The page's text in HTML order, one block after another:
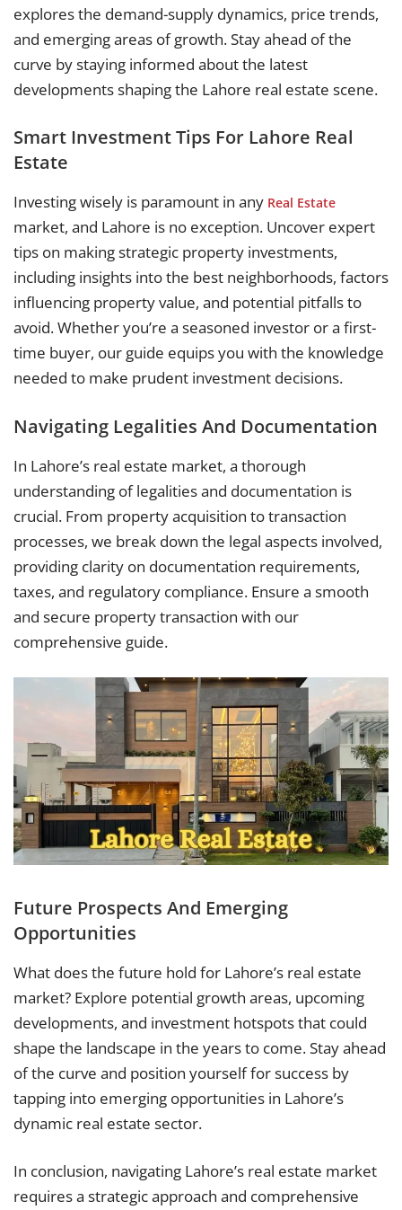
explores the demand-supply dynamics, price trends,
and emerging areas of growth. Stay ahead of the
curve by staying informed about the latest
developments shaping the Lahore real estate scene.
Smart Investment Tips For Lahore Real
Estate
Investing wisely is paramount in any Real Estate
market, and Lahore is no exception. Uncover expert
tips on making strategic property investments,
including insights into the best neighborhoods, factors
influencing property value, and potential pitfalls to
avoid. Whether you’re a seasoned investor or a first-
time buyer, our guide equips you with the knowledge
needed to make prudent investment decisions.
Navigating Legalities And Documentation
In Lahore’s real estate market, a thorough
understanding of legalities and documentation is
crucial. From property acquisition to transaction
processes, we break down the legal aspects involved,
providing clarity on documentation requirements,
taxes, and regulatory compliance. Ensure a smooth
and secure property transaction with our
comprehensive guide.
Future Prospects And Emerging
Opportunities
What does the future hold for Lahore’s real estate
market? Explore potential growth areas, upcoming
developments, and investment hotspots that could
shape the landscape in the years to come. Stay ahead
of the curve and position yourself for success by
tapping into emerging opportunities in Lahore’s
dynamic real estate sector.
In conclusion, navigating Lahore’s real estate market
requires a strategic approach and comprehensive